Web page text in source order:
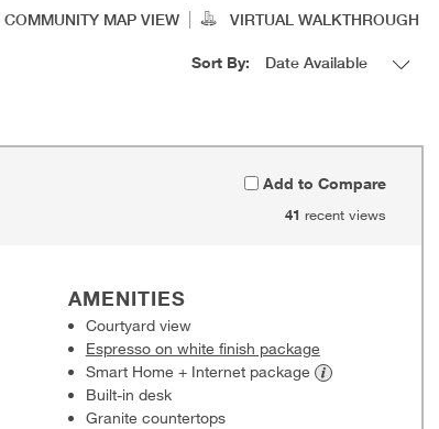
COMMUNITY MAP VIEW VIRTUAL WALKTHROUGH
Sort By:
Add to Compare
41 recent views
AMENITIES
Courtyard view
Espresso on white finish package
Smart Home + Internet package
Built-in desk
Granite countertops